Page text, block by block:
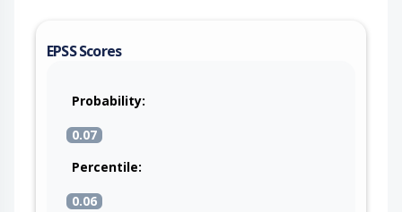
EPSS Scores
Probability:
0.07
Percentile:
0.06